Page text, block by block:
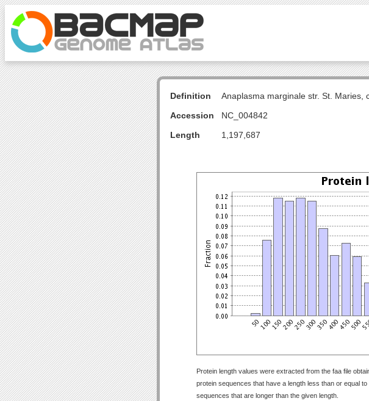
Definition
Anaplasma marginale str. St. Maries,
Accession
NC_004842
Length
1,197,687
Protein length values were extracted from the faa file
protein sequences that have a length less than or equal
sequences that are longer than the given length.